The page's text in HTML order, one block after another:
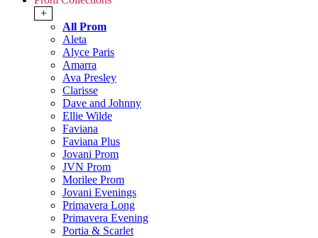
+
All Prom
Aleta
Alyce Paris
Amarra
Ava Presley
Clarisse
Dave and Johnny
Ellie Wilde
Faviana
Faviana Plus
Jovani Prom
JVN Prom
Morilee Prom
Jovani Evenings
Primavera Long
Primavera Evening
Portia & Scarlet